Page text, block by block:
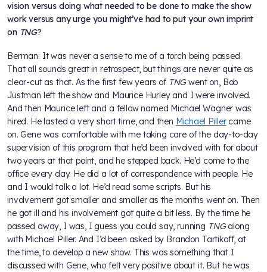
vision versus doing what needed to be done to make the show
work versus any urge you might’ve had to put your own imprint
on TNG?
Berman: It was never a sense to me of a torch being passed.
That all sounds great in retrospect, but things are never quite as
clear-cut as that. As the first few years of TNGwent on, Bob
Justman left the show and Maurice Hurley and I were involved.
And then Maurice left and a fellow named Michael Wagner was
hired. He lasted a very short time, and then Michael Pillercame
on. Gene was comfortable with me taking care of the day-to-day
supervision of this program that he’d been involved with for about
two years at that point, and he stepped back. He’d come to the
office every day. He did a lot of correspondence with people. He
and I would talk a lot. He’d read some scripts. But his
involvement got smaller and smaller as the months went on. Then
he got ill and his involvement got quite a bit less. By the time he
passed away, I was, I guess you could say, running TNGalong
with Michael Piller. And I’d been asked by Brandon Tartikoff, at
the time, to develop a new show. This was something that I
discussed with Gene, who felt very positive about it. But he was